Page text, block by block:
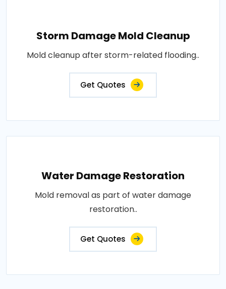
Storm Damage Mold Cleanup
Mold cleanup after storm-related flooding..
Get Quotes
Water Damage Restoration
Mold removal as part of water damage
restoration..
Get Quotes